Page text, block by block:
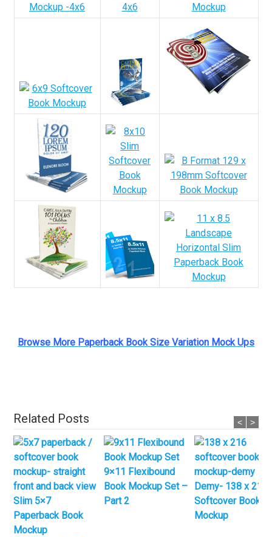
Browse More Paperback Book Size Variation Mock Ups
Related Posts
Slim 5×7
Paperback Book
Mockup
9×11 Flexibound
Book Mockup Set –
Part 2
Demy- 138 x 216
Softcover Book
Mockup
< >